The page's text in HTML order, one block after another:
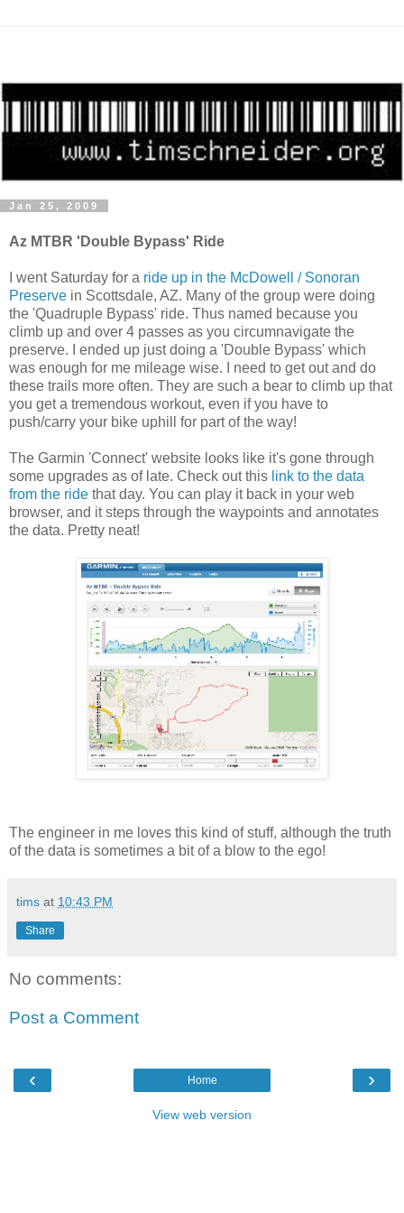
Jan 25, 2009
Az MTBR 'Double Bypass' Ride
I went Saturday for a ride up in the McDowell / Sonoran
Preserve in Scottsdale, AZ. Many of the group were doing
the 'Quadruple Bypass' ride. Thus named because you
climb up and over 4 passes as you circumnavigate the
preserve. I ended up just doing a 'Double Bypass' which
was enough for me mileage wise. I need to get out and do
these trails more often. They are such a bear to climb up that
you get a tremendous workout, even if you have to
push/carry your bike uphill for part of the way!
The Garmin 'Connect' website looks like it's gone through
some upgrades as of late. Check out this link to the data
from the ride that day. You can play it back in your web
browser, and it steps through the waypoints and annotates
the data. Pretty neat!
The engineer in me loves this kind of stuff, although the truth
of the data is sometimes a bit of a blow to the ego!
tims at 10:43 PM
Share
No comments:
Post a Comment
‹ ›
Home
View web version